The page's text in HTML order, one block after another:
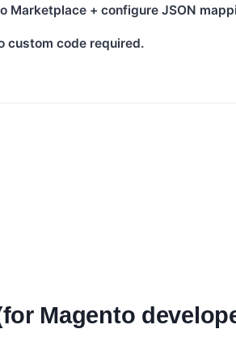
Marketplace + configure JSON
custom code required.
Magento